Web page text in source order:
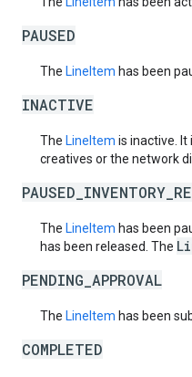
PAUSED
The LineItem has been
INACTIVE
The LineItem is inactive. It
creatives or the network
The LineItem has been
has been released. The
PENDING_APPROVAL
The LineItem has been
COMPLETED